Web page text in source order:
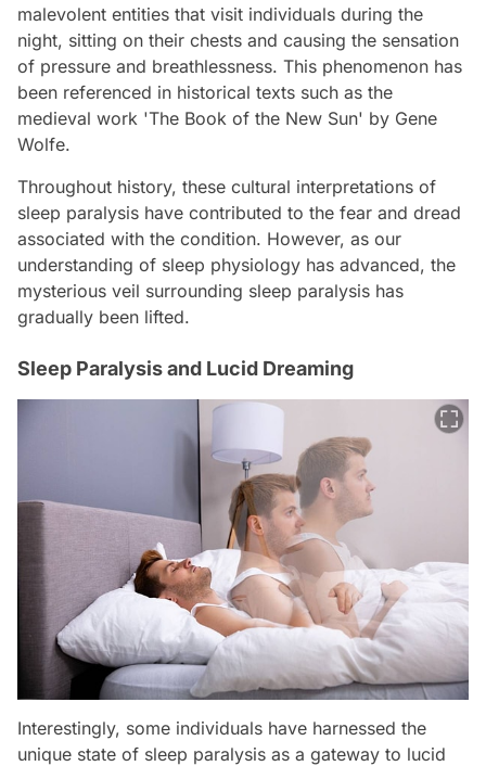
malevolent entities that visit individuals during the
night, sitting on their chests and causing the sensation
of pressure and breathlessness. This phenomenon has
been referenced in historical texts such as the
medieval work 'The Book of the New Sun' by Gene
Wolfe.
Throughout history, these cultural interpretations of
sleep paralysis have contributed to the fear and dread
associated with the condition. However, as our
understanding of sleep physiology has advanced, the
mysterious veil surrounding sleep paralysis has
gradually been lifted.
Sleep Paralysis and Lucid Dreaming
Interestingly, some individuals have harnessed the
unique state of sleep paralysis as a gateway to lucid